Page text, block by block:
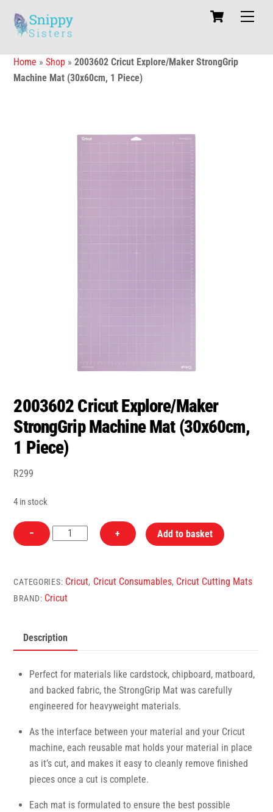
content
Cart
Home »Shop »2003602 Cricut Explore/Maker StrongGrip
Machine Mat (30x60cm, 1 Piece)
2003602 Cricut Explore/Maker
StrongGrip Machine Mat (30x60cm,
1 Piece)
R299
4 in stock
−
2003602
Cricut
StrongGrip
Machine
1
quantity
+ Add to basket
CATEGORIES: Cricut, Cricut Consumables, Cricut Cutting Mats
BRAND: Cricut
Description
Perfect for materials like cardstock, chipboard, matboard,
and backed fabric, the StrongGrip Mat was carefully
engineered for heavyweight materials.
As the interface between your material and your Cricut
machine, each reusable mat holds your material in place
as it’s cut, and makes it easy to cleanly remove finished
pieces once a cut is complete.
Each mat is formulated to ensure the best possible